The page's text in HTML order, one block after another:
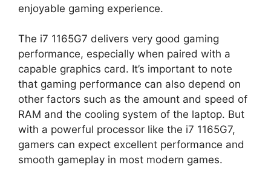
enjoyable gaming experience.
The i7 1165G7 delivers very good gaming
performance, especially when paired with a
capable graphics card. It’s important to note
that gaming performance can also depend on
other factors such as the amount and speed of
RAM and the cooling system of the laptop. But
with a powerful processor like the i7 1165G7,
gamers can expect excellent performance and
smooth gameplay in most modern games.